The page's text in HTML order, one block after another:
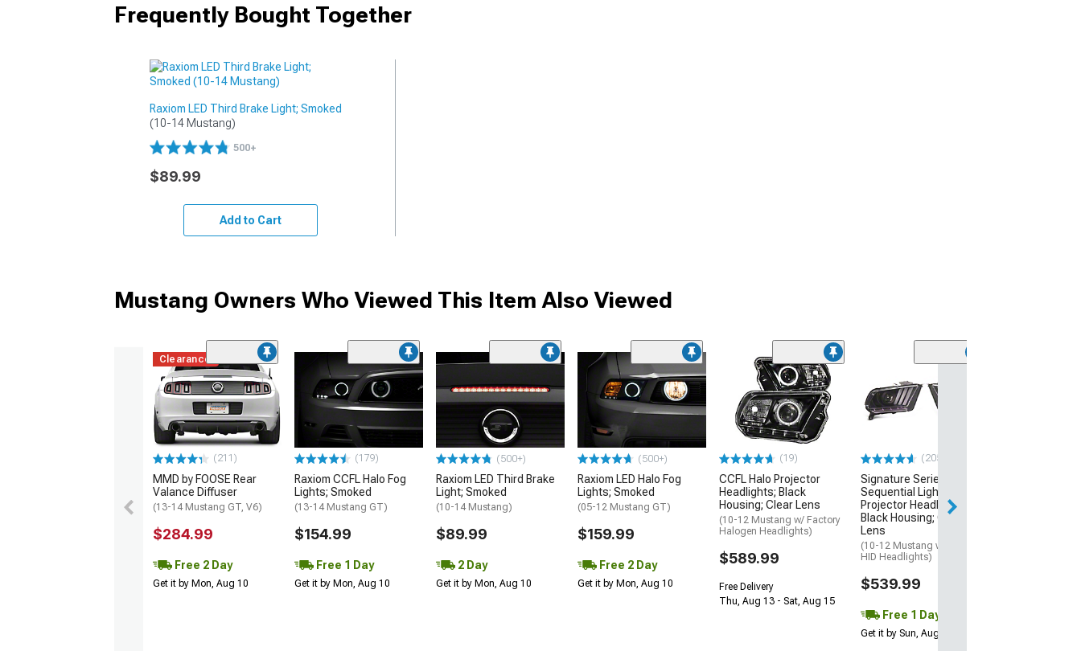
Frequently Bought Together
Raxiom LED Third Brake Light; Smoked
(10-14 Mustang)
500+
$89.99
Add to Cart
Mustang Owners Who Viewed This Item Also Viewed
Clearance
(211)
MMD by FOOSE Rear
Valance Diffuser
(13-14 Mustang GT, V6)
$284.99
Free 2 Day
Get it by Mon, Aug 10
(179)
Raxiom CCFL Halo Fog
Lights; Smoked
(13-14 Mustang GT)
$154.99
Free 1 Day
Get it by Mon, Aug 10
(500+)
Raxiom LED Third Brake
Light; Smoked
(10-14 Mustang)
$89.99
2 Day
Get it by Mon, Aug 10
(500+)
Raxiom LED Halo Fog
Lights; Smoked
(05-12 Mustang GT)
$159.99
Free 2 Day
Get it by Mon, Aug 10
(19)
CCFL Halo Projector
Headlights; Black
Housing; Clear Lens
(10-12 Mustang w/ Factory
Halogen Headlights)
$589.99
Free Delivery
Thu, Aug 13 - Sat, Aug 15
(205)
Signature Series
Sequential Light Bar
Projector Headlights;
Black Housing; Clear
Lens
(10-12 Mustang w/ Factory
HID Headlights)
$539.99
Free 1 Day
Get it by Sun, Aug 09